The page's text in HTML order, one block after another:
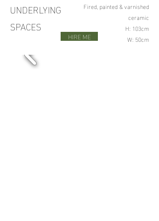
UNDERLYING
SPACES
Fired, painted & varnished
ceramic
H: 103cm
W: 50cm
HIRE ME